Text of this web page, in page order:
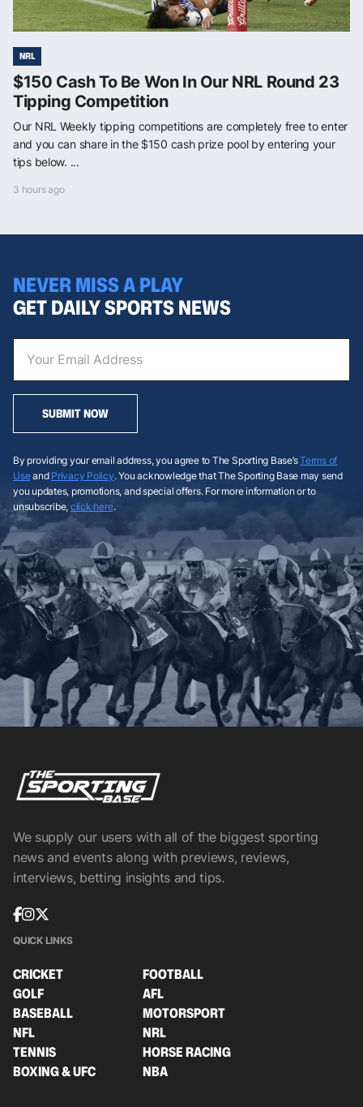
NRL
$150 Cash To Be Won In Our NRL Round 23
Tipping Competition
Our NRL Weekly tipping competitions are completely free to enter
and you can share in the $150 cash prize pool by entering your
tips below. ...
3 hours ago
NEVER MISS A PLAY
GET DAILY SPORTS NEWS
SUBMIT NOW
By providing your email address, you agree to The Sporting Base’sTerms of
Useand Privacy Policy. You acknowledge that The Sporting Base may send
you updates, promotions, and special offers. For more information or to
unsubscribe, click here.
We supply our users with all of the biggest sporting
news and events along with previews, reviews,
interviews, betting insights and tips.
QUICK LINKS
CRICKET
FOOTBALL
GOLF
AFL
BASEBALL
MOTORSPORT
NFL
NRL
TENNIS
HORSE RACING
BOXING & UFC
NBA